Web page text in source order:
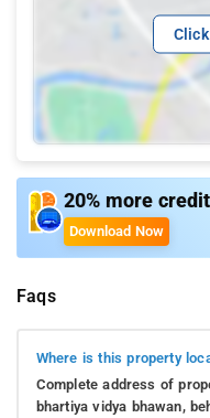
20% more
Download Now
Faqs
Where is this property
Complete address of
bhartiya vidya bhawan,